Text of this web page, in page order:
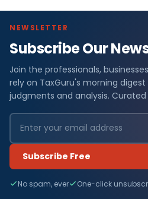
NEWSLETTER
Subscribe Our
Join the professionals,
rely on TaxGuru's morning
judgments and analysis.
Subscribe Free
No spam, ever One-click